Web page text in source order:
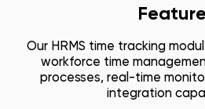
Our HRMS time tracking
workforce time
processes, real-time
integration